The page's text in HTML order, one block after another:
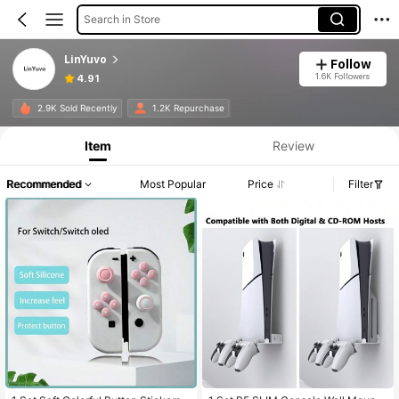
Search in Store
LinYuvo
4.91
Follow
1.6K Followers
2.9K Sold Recently 1.2K Repurchase
Item Review
Recommended Most Popular Price Filter